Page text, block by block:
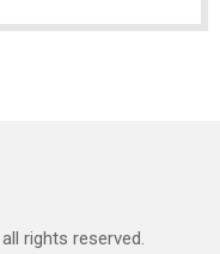
rights reserved.